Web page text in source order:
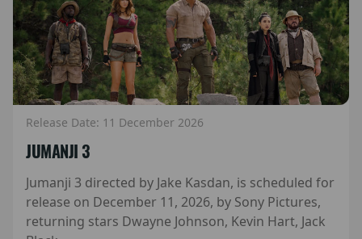
Release Date: 11 December 2026
JUMANJI 3
Jumanji 3 directed by Jake Kasdan, is scheduled for
release on December 11, 2026, by Sony Pictures,
returning stars Dwayne Johnson, Kevin Hart, Jack